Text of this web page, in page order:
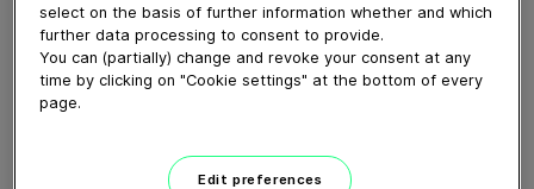
exchange scrolls in stock for your decanters. True to
our claim: 24/7 responsiveness, 100 % efficiency.
Download video (163 MB)
select on the basis of further information whether and which
further data processing to consent to provide.
You can (partially) change and revoke your consent at any
time by clicking on "Cookie settings" at the bottom of every
page.
Edit preferences